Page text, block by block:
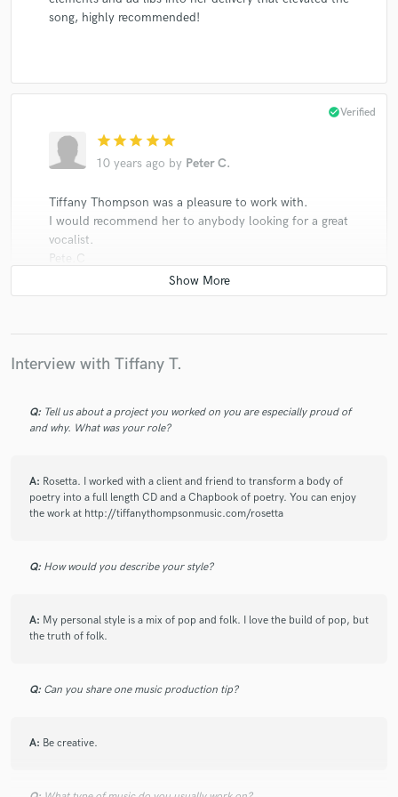
song, highly recommended!
star star star star star
10 years ago by Peter C.
check_circleVerified
Tiffany Thompson was a pleasure to work with.
I would recommend her to anybody looking for a great
vocalist.
Pete.C
10 years ago Stefan R.
time. It’s a pleasure working with her so I highly
recommend it.
starstar star starstar
10 years ago
I've worked with Tiffany multiple times and she is an
gem to anyone's song! Highly recommended!!
Interview with Tiffany T.
Q: Tell us about a project you worked on you are especially proud of
and why. What was your role?
A: Rosetta. I worked with a client and friend to transform a body of
poetry into a full length CD and a Chapbook of poetry. You can enjoy
the work at http://tiffanythompsonmusic.com/rosetta
Q: How would you describe your style?
A: My personal style is a mix of pop and folk. I love the build of pop, but
the truth of folk.
Q: Can you share one music production tip?
A: Be creative.